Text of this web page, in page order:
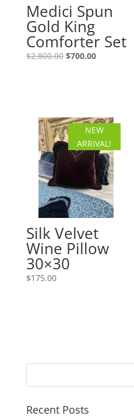
Medici Spun
Gold King
Comforter Set
$2,800.00 Original
$700.00Current
NEW
ARRIVAL!
Silk Velvet
Wine Pillow
30×30
$175.00
Recent Posts